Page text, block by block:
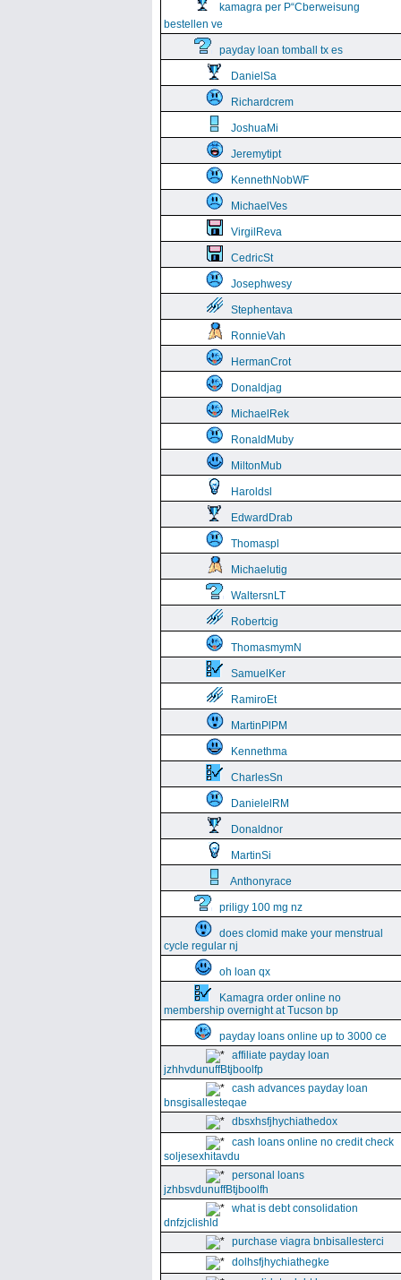
kamagra per Р“Сberweisung
bestellen ve
payday loan tomball tx es
DanielSa
Richardcrem
JoshuaMi
Jeremytipt
KennethNobWF
MichaelVes
VirgilReva
CedricSt
Josephwesy
Stephentava
RonnieVah
HermanCrot
Donaldjag
MichaelRek
RonaldMuby
MiltonMub
Haroldsl
EdwardDrab
Thomaspl
Michaelutig
WaltersnLT
Robertcig
ThomasmymN
SamuelKer
RamiroEt
MartinPlPM
Kennethma
CharlesSn
DanielelRM
Donaldnor
MartinSi
Anthonyrace
priligy 100 mg nz
does clomid make your menstrual
cycle regular nj
oh loan qx
Kamagra order online no
membership overnight at Tucson bp
payday loans online up to 3000 ce
affiliate payday loan
jzhhvdunuffBtjboolfp
cash advances payday loan
bnsgisallesteqae
dbsxhsfjhychiathedox
cash loans online no credit check
soljesexhitavdu
personal loans
jzhbsvdunuffBtjboolfh
what is debt consolidation
dnfzjclishld
purchase viagra bnbisallesterci
dolhsfjhychiathegke